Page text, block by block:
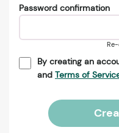
Password confirmation
By creating an
and Terms of